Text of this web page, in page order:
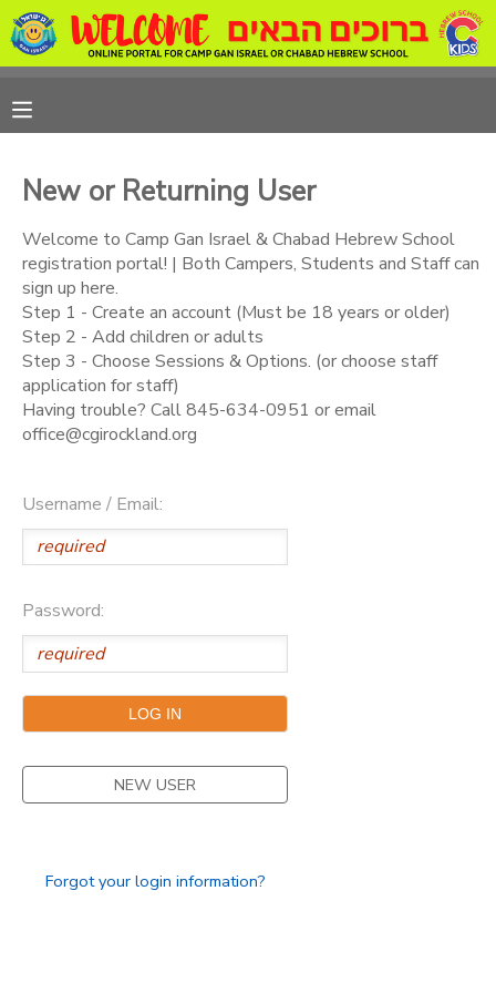
New or Returning User
Welcome to Camp Gan Israel & Chabad Hebrew School
registration portal! | Both Campers, Students and Staff can
sign up here.
Step 1 - Create an account (Must be 18 years or older)
Step 2 - Add children or adults
Step 3 - Choose Sessions & Options. (or choose staff
application for staff)
Having trouble? Call 845-634-0951 or email
office@cgirockland.org
Username / Email:
Password:
NEW USER
Forgot your login information?
FINANCES
DOCUMENT CENTER
MESSAGE CENTER
CAMP STORE
SPONSORSHIPS
DONATIONS